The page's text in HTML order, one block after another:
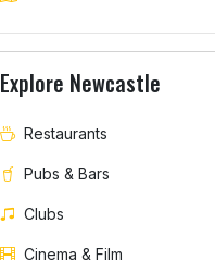
Explore Newcastle
Restaurants
Pubs & Bars
Clubs
Cinema & Film